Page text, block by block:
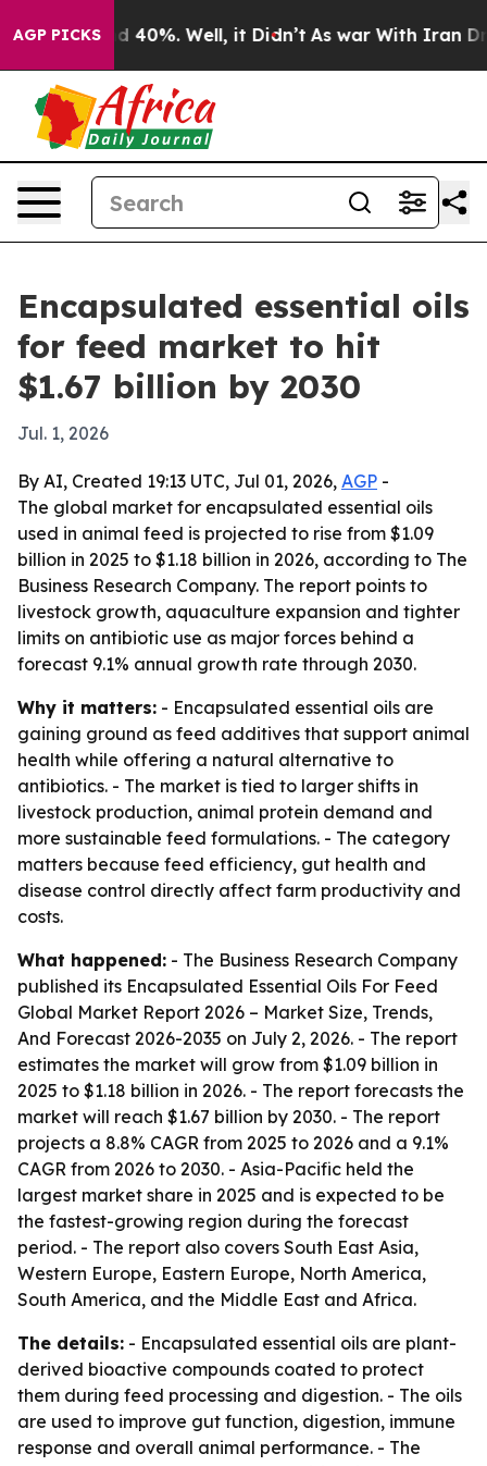
AGP PICKS
Around 40%. Well, it Didn’t As war With Iran Drove
Encapsulated essential oils
for feed market to hit
$1.67 billion by 2030
Jul. 1, 2026
By AI, Created 19:13 UTC, Jul 01, 2026, AGP -
The global market for encapsulated essential oils
used in animal feed is projected to rise from $1.09
billion in 2025 to $1.18 billion in 2026, according to The
Business Research Company. The report points to
livestock growth, aquaculture expansion and tighter
limits on antibiotic use as major forces behind a
forecast 9.1% annual growth rate through 2030.
Why it matters: - Encapsulated essential oils are
gaining ground as feed additives that support animal
health while offering a natural alternative to
antibiotics. - The market is tied to larger shifts in
livestock production, animal protein demand and
more sustainable feed formulations. - The category
matters because feed efficiency, gut health and
disease control directly affect farm productivity and
costs.
What happened: - The Business Research Company
published its Encapsulated Essential Oils For Feed
Global Market Report 2026 – Market Size, Trends,
And Forecast 2026-2035 on July 2, 2026. - The report
estimates the market will grow from $1.09 billion in
2025 to $1.18 billion in 2026. - The report forecasts the
market will reach $1.67 billion by 2030. - The report
projects a 8.8% CAGR from 2025 to 2026 and a 9.1%
CAGR from 2026 to 2030. - Asia-Pacific held the
largest market share in 2025 and is expected to be
the fastest-growing region during the forecast
period. - The report also covers South East Asia,
Western Europe, Eastern Europe, North America,
South America, and the Middle East and Africa.
The details: - Encapsulated essential oils are plant-
derived bioactive compounds coated to protect
them during feed processing and digestion. - The oils
are used to improve gut function, digestion, immune
response and overall animal performance. - The